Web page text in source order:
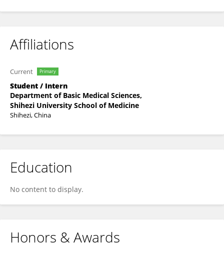
Affiliations
Current Primary
Student / Intern
Department of Basic Medical Sciences,
Shihezi University School of Medicine
Shihezi, China
Education
No content to display.
Honors & Awards